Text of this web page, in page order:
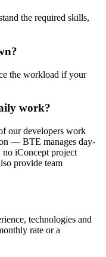
the required skills,
the workload if your
work?
our developers work
— BTE manages day-
iConcept project
provide team
technologies and
rate or a